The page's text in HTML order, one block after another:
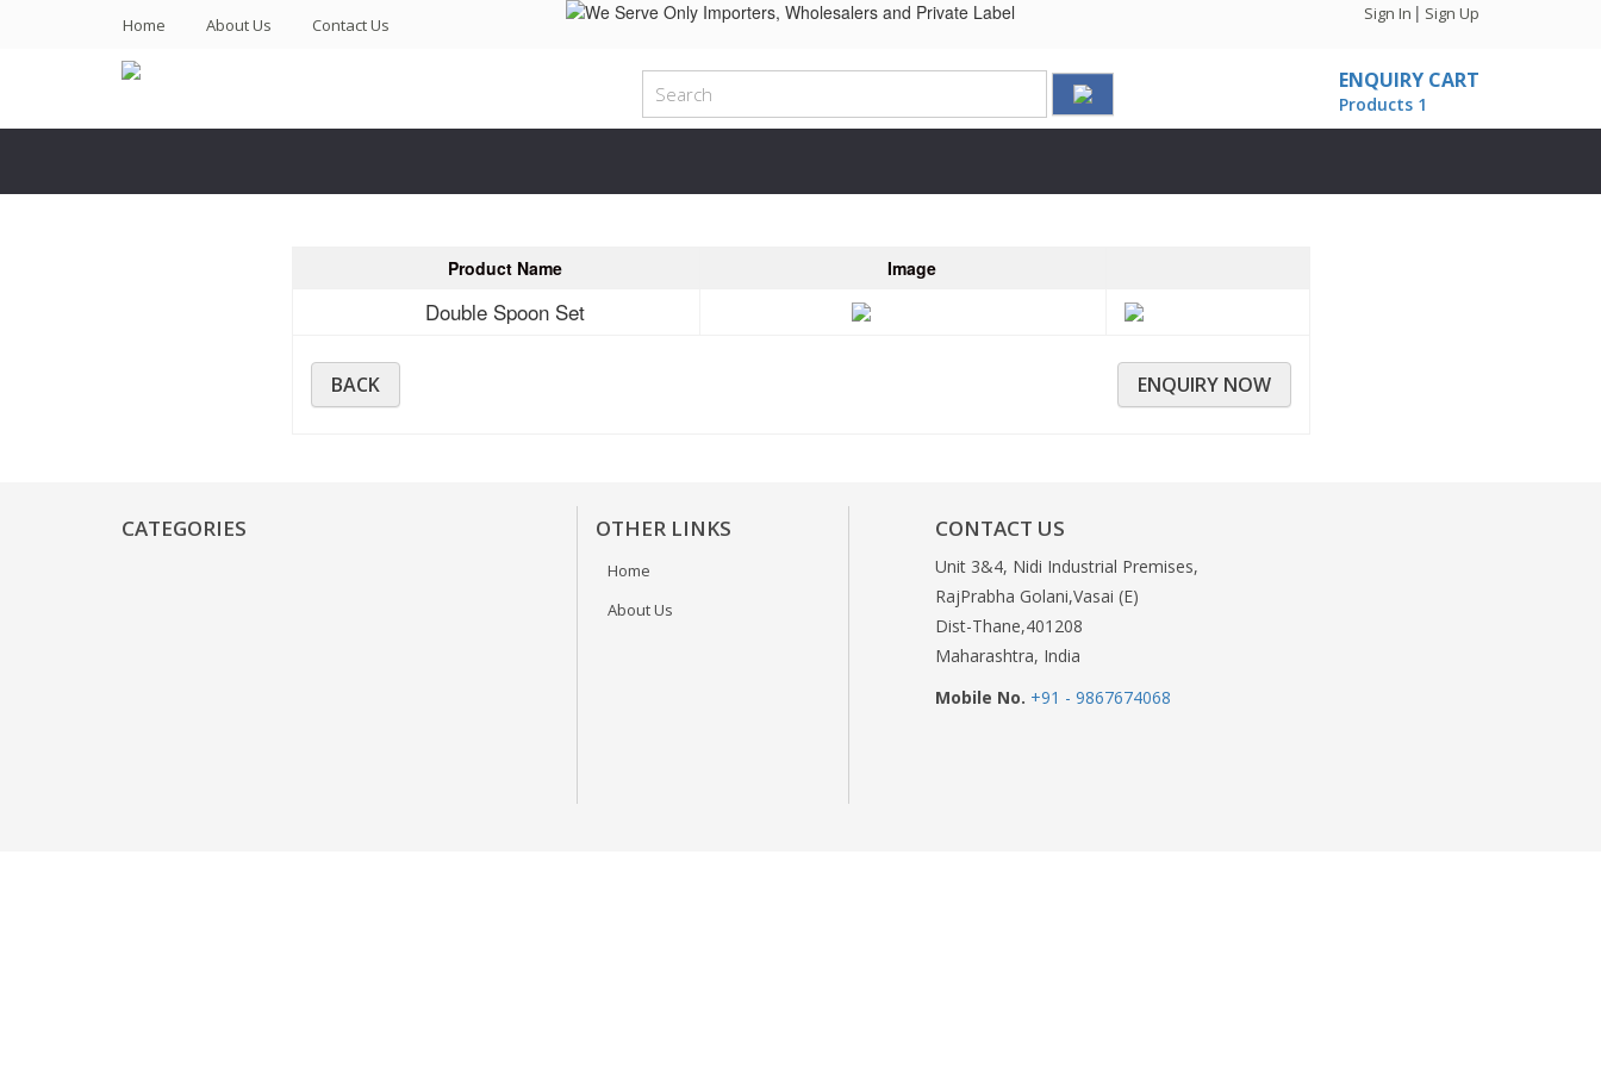
Home (current)About Us Contact Us
Sign In | Sign Up
ENQUIRY CART
Products 1
Product Name Image
Double Spoon Set
ENQUIRY NOW
BACK
CATEGORIES OTHER LINKS
Home
About Us
CONTACT US
Unit 3&4, Nidi Industrial Premises,
RajPrabha Golani,Vasai (E)
Dist-Thane,401208
Maharashtra, India
Mobile No. +91 - 9867674068